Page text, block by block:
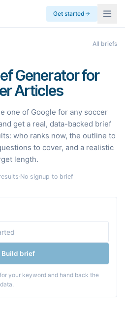
Get started
All briefs
Generator for
Articles
one of Google for any soccer
get a real, data-backed brief
who ranks now, the outline to
to cover, and a realistic
length.
·No signup to brief
Build brief
your keyword and hand back the